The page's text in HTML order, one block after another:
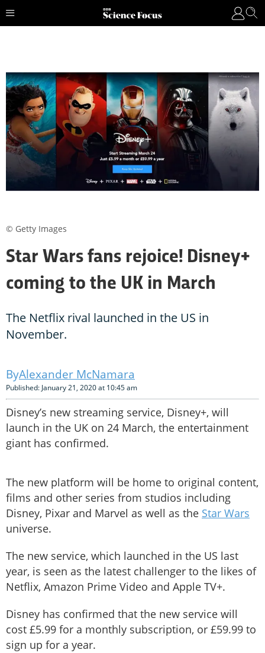
Star Wars fans rejoice! Disney+
coming to the UK in March
The Netflix rival launched in the US in
November.
Alexander McNamara
Published: January 21, 2020 at 10:45 am
Disney’s new streaming service, Disney+, will
launch in the UK on 24 March, the entertainment
giant has confirmed.
The new platform will be home to original content,
films and other series from studios including
Disney, Pixar and Marvel as well as the Star Wars
universe.
The new service, which launched in the US last
year, is seen as the latest challenger to the likes of
Netflix, Amazon Prime Video and Apple TV+.
Disney has confirmed that the new service will
cost £5.99 for a monthly subscription, or £59.99 to
sign up for a year.
© Getty Images